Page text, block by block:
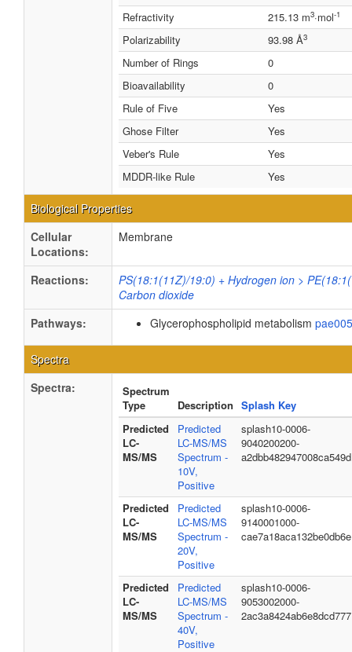
Refractivity
215.13 m3·mol-1
Polarizability 93.98 Å3
Number of Rings
0
Bioavailability
0
Rule of Five
Yes
Ghose Filter
Yes
Veber's Rule
Yes
MDDR-like Rule
Yes
Biological Properties
Cellular
Locations:
Membrane
Reactions:
PS(18:1(11Z)/19:0) + Hydrogen ion >
Carbon dioxide
Pathways:
Glycerophospholipid metabolism
Spectra
Spectra:
Spectrum
Type
Description Splash Key
Predicted
LC-
MS/MS
Predicted
LC-MS/MS
Spectrum -
10V,
Positive
splash10-0006-
9040200200-
a2dbb482947008ca549d
Predicted
LC-
MS/MS
Predicted
LC-MS/MS
Spectrum -
20V,
Positive
splash10-0006-
9140001000-
cae7a18aca132be0db6e
Predicted
LC-
MS/MS
Predicted
LC-MS/MS
Spectrum -
40V,
Positive
splash10-0006-
9053002000-
2ac3a8424ab6e8dcd777